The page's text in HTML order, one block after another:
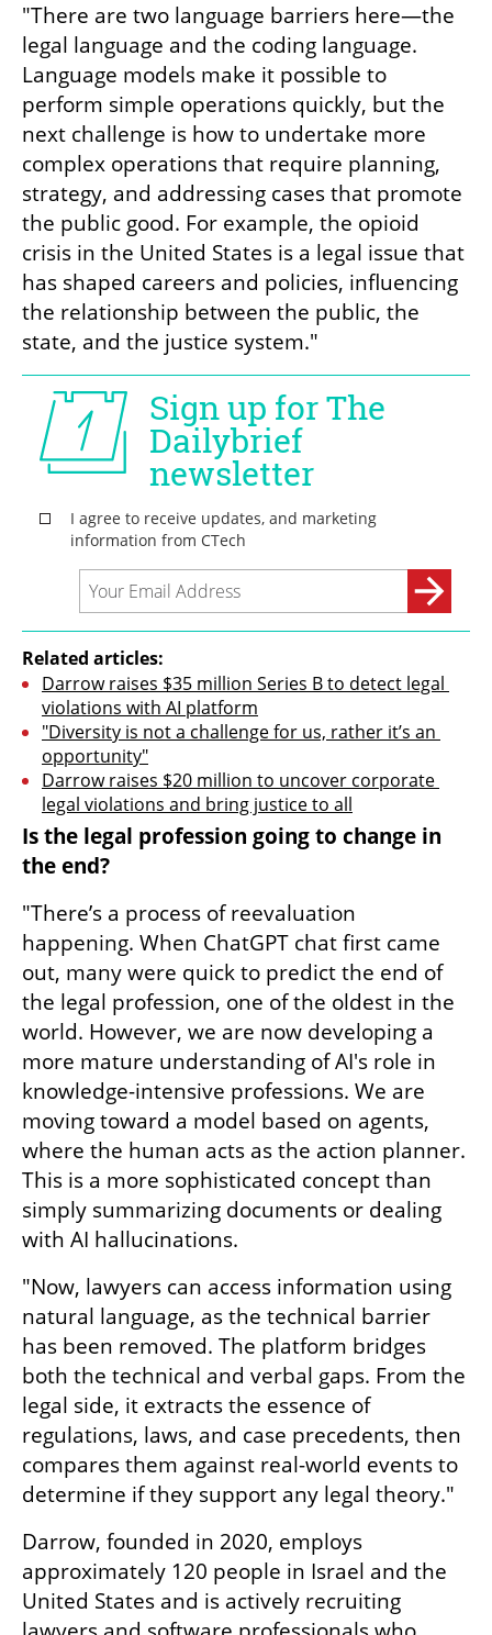
"There are two language barriers here—the
legal language and the coding language.
Language models make it possible to
perform simple operations quickly, but the
next challenge is how to undertake more
complex operations that require planning,
strategy, and addressing cases that promote
the public good. For example, the opioid
crisis in the United States is a legal issue that
has shaped careers and policies, influencing
the relationship between the public, the
state, and the justice system."
Related articles:
Darrow raises $35 million Series B to detect legal
violations with AI platform
"Diversity is not a challenge for us, rather it’s an
opportunity"
Darrow raises $20 million to uncover corporate
legal violations and bring justice to all
Is the legal profession going to change in
the end?
"There’s a process of reevaluation
happening. When ChatGPT chat first came
out, many were quick to predict the end of
the legal profession, one of the oldest in the
world. However, we are now developing a
more mature understanding of AI's role in
knowledge-intensive professions. We are
moving toward a model based on agents,
where the human acts as the action planner.
This is a more sophisticated concept than
simply summarizing documents or dealing
with AI hallucinations.
"Now, lawyers can access information using
natural language, as the technical barrier
has been removed. The platform bridges
both the technical and verbal gaps. From the
legal side, it extracts the essence of
regulations, laws, and case precedents, then
compares them against real-world events to
determine if they support any legal theory."
Darrow, founded in 2020, employs
approximately 120 people in Israel and the
United States and is actively recruiting